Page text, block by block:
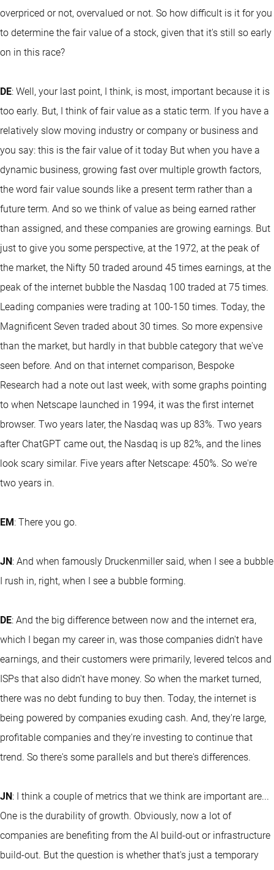
overpriced or not, overvalued or not. So how difficult is it for you
to determine the fair value of a stock, given that it's still so early
on in this race?
DE: Well, your last point, I think, is most, important because it is
too early. But, I think of fair value as a static term. If you have a
relatively slow moving industry or company or business and
you say: this is the fair value of it today But when you have a
dynamic business, growing fast over multiple growth factors,
the word fair value sounds like a present term rather than a
future term. And so we think of value as being earned rather
than assigned, and these companies are growing earnings. But
just to give you some perspective, at the 1972, at the peak of
the market, the Nifty 50 traded around 45 times earnings, at the
peak of the internet bubble the Nasdaq 100 traded at 75 times.
Leading companies were trading at 100-150 times. Today, the
Magnificent Seven traded about 30 times. So more expensive
than the market, but hardly in that bubble category that we've
seen before. And on that internet comparison, Bespoke
Research had a note out last week, with some graphs pointing
to when Netscape launched in 1994, it was the first internet
browser. Two years later, the Nasdaq was up 83%. Two years
after ChatGPT came out, the Nasdaq is up 82%, and the lines
look scary similar. Five years after Netscape: 450%. So we're
two years in.
EM: There you go.
JN: And when famously Druckenmiller said, when I see a bubble
I rush in, right, when I see a bubble forming.
DE: And the big difference between now and the internet era,
which I began my career in, was those companies didn't have
earnings, and their customers were primarily, levered telcos and
ISPs that also didn't have money. So when the market turned,
there was no debt funding to buy then. Today, the internet is
being powered by companies exuding cash. And, they're large,
profitable companies and they're investing to continue that
trend. So there's some parallels and but there's differences.
JN: I think a couple of metrics that we think are important are...
One is the durability of growth. Obviously, now a lot of
companies are benefiting from the AI build-out or infrastructure
build-out. But the question is whether that's just a temporary